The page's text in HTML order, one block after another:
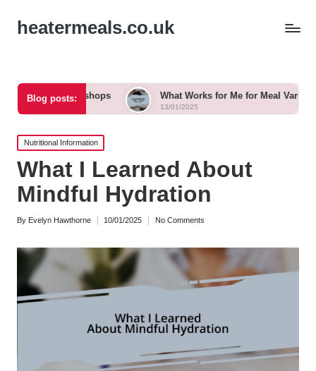
heatermeals.co.uk
Blog posts: What Works for Me for Meal Variety
13/01/2025
Posted
in
Nutritional Information
What I Learned About
Mindful Hydration
Posted
By Evelyn Hawthorne 10/01/2025 No Comments